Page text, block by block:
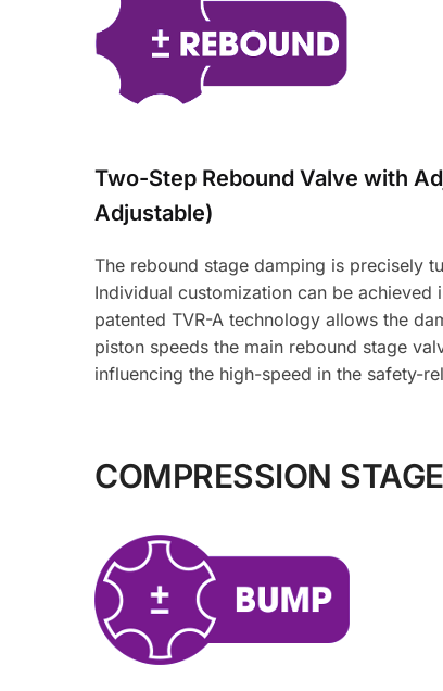
Two-Step Rebound Valve with
Adjustable)
The rebound stage damping is precisely
Individual customization can be
patented TVR-A technology allows the
piston speeds the main rebound stage
influencing the high-speed in the safety-
COMPRESSION